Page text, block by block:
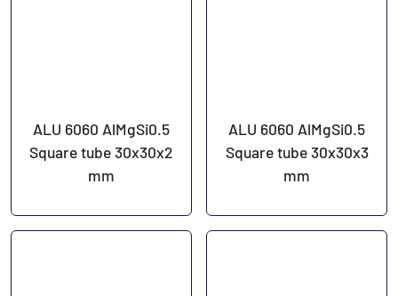
ALU 6060 AlMgSi0.5
Square tube 30x30x2
mm
ALU 6060 AlMgSi0.5
Square tube 30x30x3
mm